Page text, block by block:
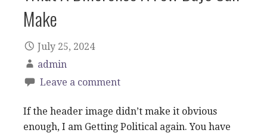
Make
July 25, 2024
admin
Leave a comment
If the header image didn’t make it obvious
enough, I am Getting Political again. You have